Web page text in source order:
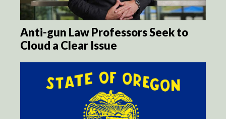
Anti-gun Law Professors Seek to
Cloud a Clear Issue